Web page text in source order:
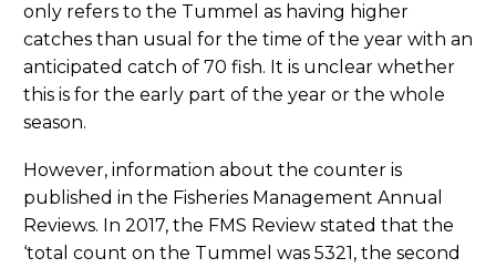
only refers to the Tummel as having higher
catches than usual for the time of the year with an
anticipated catch of 70 fish. It is unclear whether
this is for the early part of the year or the whole
season.
However, information about the counter is
published in the Fisheries Management Annual
Reviews. In 2017, the FMS Review stated that the
‘total count on the Tummel was 5321, the second